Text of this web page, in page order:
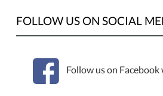
7–
FOLLOW US ON SOCIAL
Follow us on Facebook